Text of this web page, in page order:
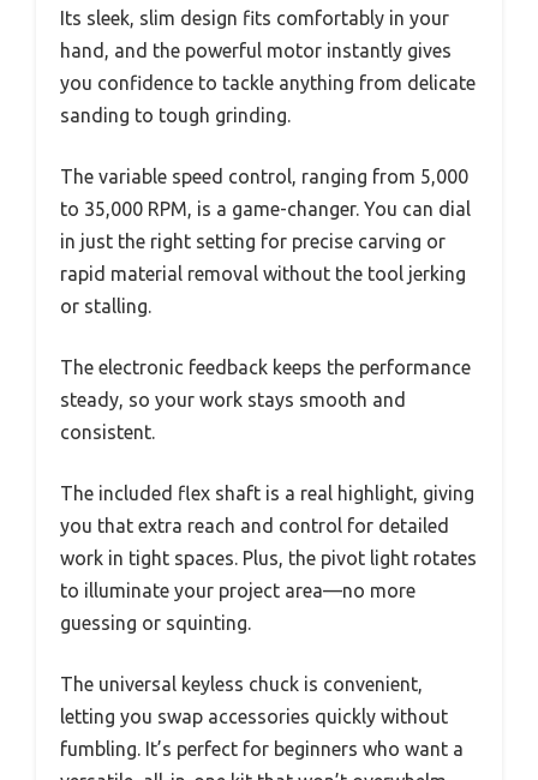
Its sleek, slim design fits comfortably in your
hand, and the powerful motor instantly gives
you confidence to tackle anything from delicate
sanding to tough grinding.
The variable speed control, ranging from 5,000
to 35,000 RPM, is a game-changer. You can dial
in just the right setting for precise carving or
rapid material removal without the tool jerking
or stalling.
The electronic feedback keeps the performance
steady, so your work stays smooth and
consistent.
The included flex shaft is a real highlight, giving
you that extra reach and control for detailed
work in tight spaces. Plus, the pivot light rotates
to illuminate your project area—no more
guessing or squinting.
The universal keyless chuck is convenient,
letting you swap accessories quickly without
fumbling. It’s perfect for beginners who want a